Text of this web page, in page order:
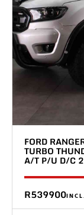
FORD
TURBO
A/T P/U D/C
R539900